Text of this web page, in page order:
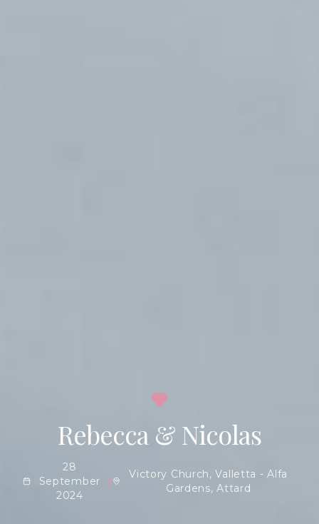
Rebecca & Nicolas
28
September
2024
|
Victory Church, Valletta - Alfa
Gardens, Attard